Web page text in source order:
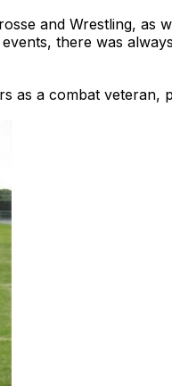
and Wrestling,
there was
as a combat veteran,